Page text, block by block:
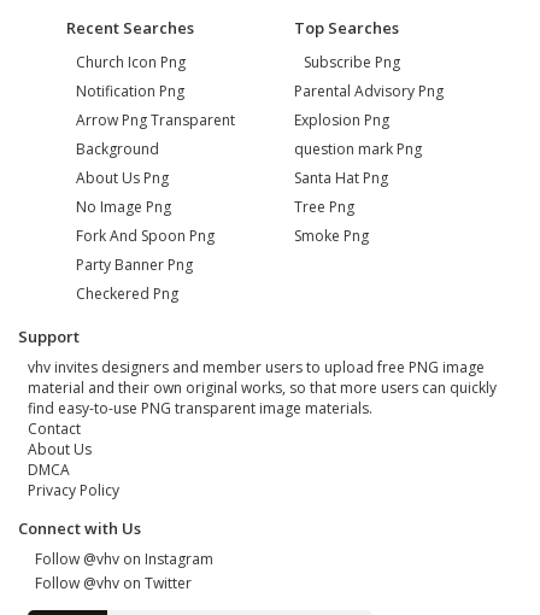
Recent Searches
Church Icon Png
Notification Png
Arrow Png Transparent
Background
About Us Png
No Image Png
Fork And Spoon Png
Party Banner Png
Checkered Png
Top Searches
Subscribe Png
Parental Advisory Png
Explosion Png
question mark Png
Santa Hat Png
Tree Png
Smoke Png
Support
vhv invites designers and member users to upload free PNG image
material and their own original works, so that more users can quickly
find easy-to-use PNG transparent image materials.
Contact
About Us
DMCA
Privacy Policy
Connect with Us
Follow @vhv on Instagram
Follow @vhv on Twitter